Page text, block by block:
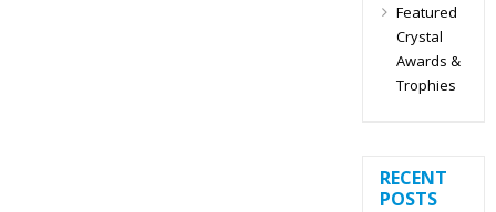
Featured
Crystal
Awards &
Trophies
RECENT
POSTS